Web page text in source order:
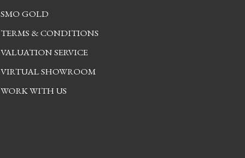
SMO GOLD
TERMS & CONDITIONS
VALUATION SERVICE
VIRTUAL SHOWROOM
WORK WITH US